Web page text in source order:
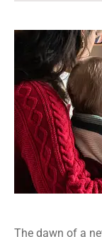
The dawn of a